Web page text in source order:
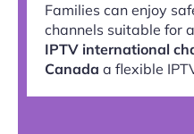
Families can enjoy
channels suitable for
IPTV international
Canada a flexible